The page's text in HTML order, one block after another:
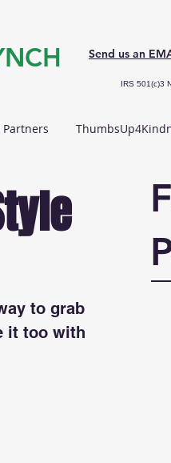
Send us an
IRS 501(c)3
to grab
it too with